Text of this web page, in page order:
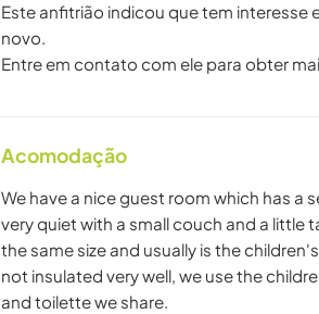
Este anfitrião indicou que tem interesse
novo.
Entre em contato com ele para obter
Acomodação
We have a nice guest room which has a
very quiet with a small couch and a little
the same size and usually is the
not insulated very well, we use the
and toilette we share.